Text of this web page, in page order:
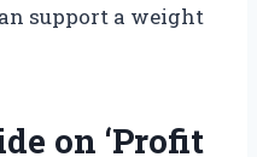
support a weight
on ‘Profit